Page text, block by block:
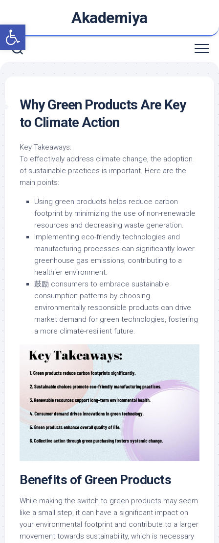
Open toolbar
content
Akademiya
Why Green Products Are Key
to Climate Action
Key Takeaways:
To effectively address climate change, the adoption
of sustainable practices is important. Here are the
main points:
Using green products helps reduce carbon
footprint by minimizing the use of non-renewable
resources and decreasing waste generation.
Implementing eco-friendly technologies and
manufacturing processes can significantly lower
greenhouse gas emissions, contributing to a
healthier environment.
鼓励 consumers to embrace sustainable
consumption patterns by choosing
environmentally responsible products can drive
market demand for green technologies, fostering
a more climate-resilient future.
Benefits of Green Products
While making the switch to green products may seem
like a small step, it can have a significant impact on
your environmental footprint and contribute to a larger
movement towards sustainability, which is necessary